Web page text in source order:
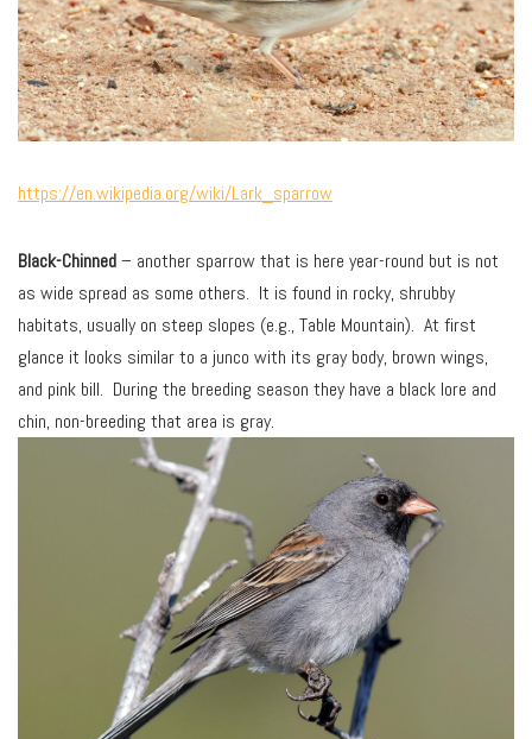
https://en.wikipedia.org/wiki/Lark_sparrow
Black-Chinned– another sparrow that is here year-round but is not
as wide spread as some others. It is found in rocky, shrubby
habitats, usually on steep slopes (e.g., Table Mountain). At first
glance it looks similar to a junco with its gray body, brown wings,
and pink bill. During the breeding season they have a black lore and
chin, non-breeding that area is gray.